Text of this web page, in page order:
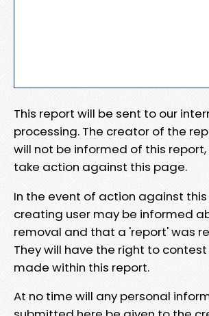
This report will be sent to our
processing. The creator of the
will not be informed of this
take action against this page.
In the event of action against
creating user may be informed
removal and that a 'report' was
They will have the right to
made within this report.
At no time will any personal